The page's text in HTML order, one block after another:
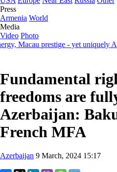
Press
Armenia World
Media
Video Photo
Macau prestige - yet uniquely
Fundamental
freedoms are
Azerbaijan:
French MFA
Azerbaijan 9 March, 2024 15:17